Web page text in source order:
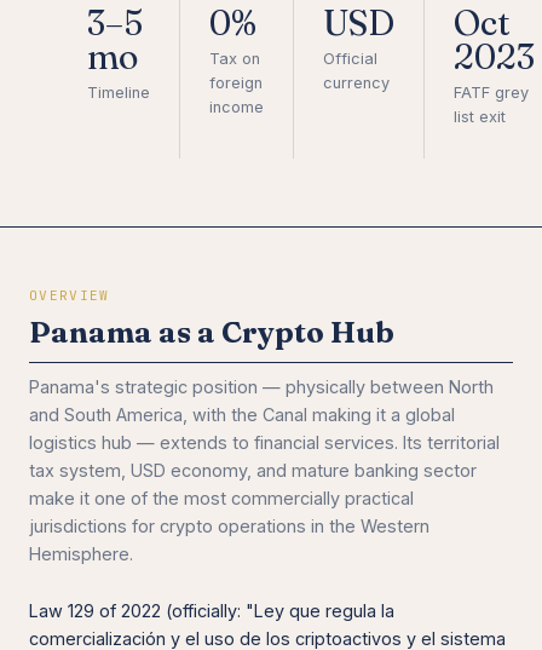
3–5
mo
Timeline
0%
Tax on
foreign
income
USD
Official
currency
Oct
2023
FATF grey
list exit
OVERVIEW
Panama as a Crypto Hub
Panama's strategic position — physically between North
and South America, with the Canal making it a global
logistics hub — extends to financial services. Its territorial
tax system, USD economy, and mature banking sector
make it one of the most commercially practical
jurisdictions for crypto operations in the Western
Hemisphere.
Law 129 of 2022 (officially: "Ley que regula la
comercialización y el uso de los criptoactivos y el sistema